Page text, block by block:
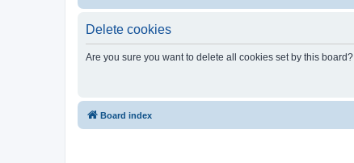
Delete cookies
Are you sure you want to delete all cookies set by this board?
Board index